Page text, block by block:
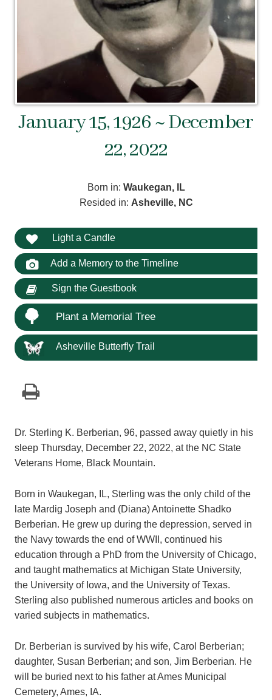
January 15, 1926 ~ December
22, 2022
Born in: Waukegan, IL
Resided in: Asheville, NC
Light a Candle
Add a Memory to the Timeline
Sign the Guestbook
Plant a Memorial Tree
Asheville Butterfly Trail
Dr. Sterling K. Berberian, 96, passed away quietly in his
sleep Thursday, December 22, 2022, at the NC State
Veterans Home, Black Mountain.
Born in Waukegan, IL, Sterling was the only child of the
late Mardig Joseph and (Diana) Antoinette Shadko
Berberian. He grew up during the depression, served in
the Navy towards the end of WWII, continued his
education through a PhD from the University of Chicago,
and taught mathematics at Michigan State University,
the University of Iowa, and the University of Texas.
Sterling also published numerous articles and books on
varied subjects in mathematics.
Dr. Berberian is survived by his wife, Carol Berberian;
daughter, Susan Berberian; and son, Jim Berberian. He
will be buried next to his father at Ames Municipal
Cemetery, Ames, IA.